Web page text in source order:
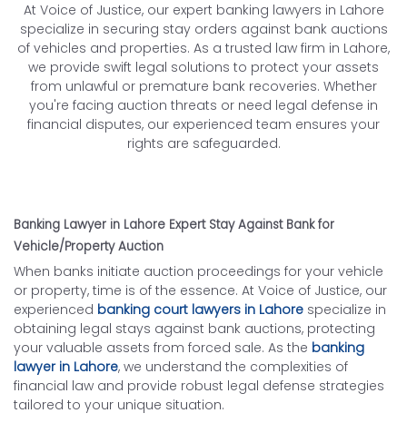
At Voice of Justice, our expert banking lawyers in Lahore
specialize in securing stay orders against bank auctions
of vehicles and properties. As a trusted law firm in Lahore,
we provide swift legal solutions to protect your assets
from unlawful or premature bank recoveries. Whether
you're facing auction threats or need legal defense in
financial disputes, our experienced team ensures your
rights are safeguarded.
Banking Lawyer in Lahore Expert Stay Against Bank for
Vehicle/Property Auction
When banks initiate auction proceedings for your vehicle
or property, time is of the essence. At Voice of Justice, our
experienced banking court lawyers in Lahore specialize in
obtaining legal stays against bank auctions, protecting
your valuable assets from forced sale. As the banking
lawyer in Lahore, we understand the complexities of
financial law and provide robust legal defense strategies
tailored to your unique situation.